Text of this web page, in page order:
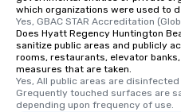
which organizations were used to
Yes, GBAC STAR Accreditation
Does Hyatt Regency Huntington
sanitize public areas and publicly
rooms, restaurants, elevator
measures that are taken.
Yes, All public areas are
Grequently touched surfaces are
depending upon frequency of use.